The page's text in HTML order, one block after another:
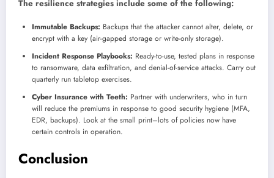
The resilience strategies include some of the following:
Immutable Backups: Backups that the attacker cannot alter, delete, or
encrypt with a key (air-gapped storage or write-only storage).
Incident Response Playbooks: Ready-to-use, tested plans in response
to ransomware, data exfiltration, and denial-of-service attacks. Carry out
quarterly run tabletop exercises.
Cyber Insurance with Teeth: Partner with underwriters, who in turn
will reduce the premiums in response to good security hygiene (MFA,
EDR, backups). Look at the small print–lots of policies now have
certain controls in operation.
Conclusion